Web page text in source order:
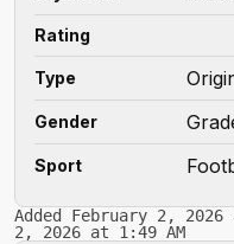
Rating
Type
Gender
Sport
Added February 2,
2, 2026 at 1:49 AM